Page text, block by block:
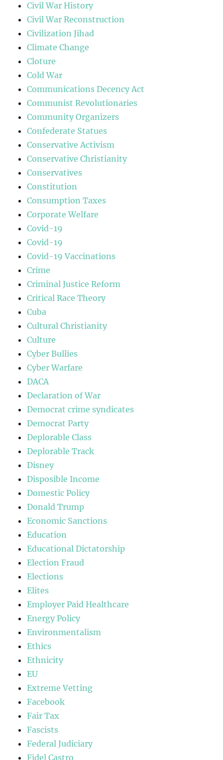
Civil War History
Civil War Reconstruction
Civilization Jihad
Climate Change
Cloture
Cold War
Communications Decency Act
Communist Revolutionaries
Community Organizers
Confederate Statues
Conservative Activism
Conservative Christianity
Conservatives
Constitution
Consumption Taxes
Corporate Welfare
Covid-19
Covid-19
Covid-19 Vaccinations
Crime
Criminal Justice Reform
Critical Race Theory
Cuba
Cultural Christianity
Culture
Cyber Bullies
Cyber Warfare
DACA
Declaration of War
Democrat crime syndicates
Democrat Party
Deplorable Class
Deplorable Track
Disney
Disposible Income
Domestic Policy
Donald Trump
Economic Sanctions
Education
Educational Dictatorship
Election Fraud
Elections
Elites
Employer Paid Healthcare
Energy Policy
Environmentalism
Ethics
Ethnicity
EU
Extreme Vetting
Facebook
Fair Tax
Fascists
Federal Judiciary
Fidel Castro